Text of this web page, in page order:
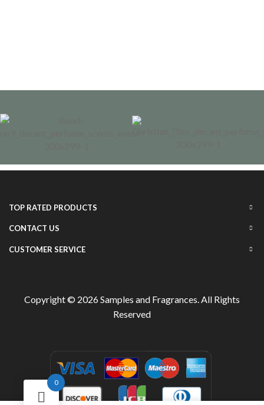
TOP RATED PRODUCTS
CONTACT US
CUSTOMER SERVICE
Copyright © 2026Samples and Fragrances. All Rights
Reserved
0